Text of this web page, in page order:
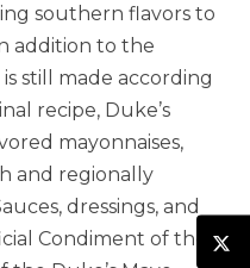
southern flavors to
addition to the
still made according
recipe, Duke’s
mayonnaises,
and regionally
dressings, and
Condiment of the